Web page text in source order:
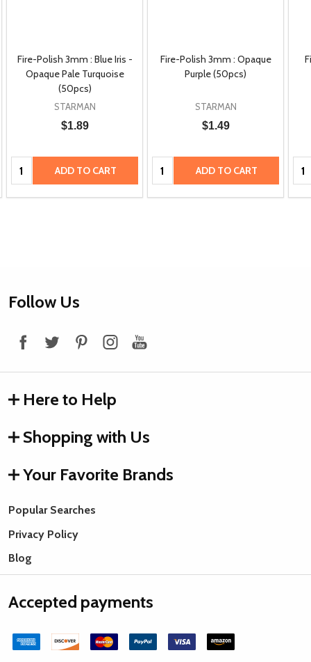
Fire-Polish 3mm : Blue Iris -
Opaque Pale Turquoise
(50pcs)
STARMAN
$1.89
Quantity: ADD TO CART
Fire-Polish 3mm : Opaque
Purple (50pcs)
STARMAN
$1.49
Quantity: ADD TO CART
Footer
Follow Us
Here to Help
Shopping with Us
Your Favorite Brands
Popular Searches
Privacy Policy
Blog
Accepted payments